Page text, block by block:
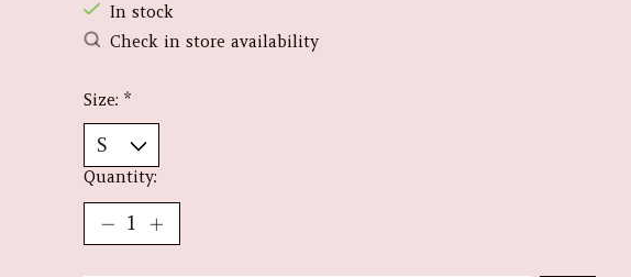
In stock
Check in store availability
Size: *
Quantity: